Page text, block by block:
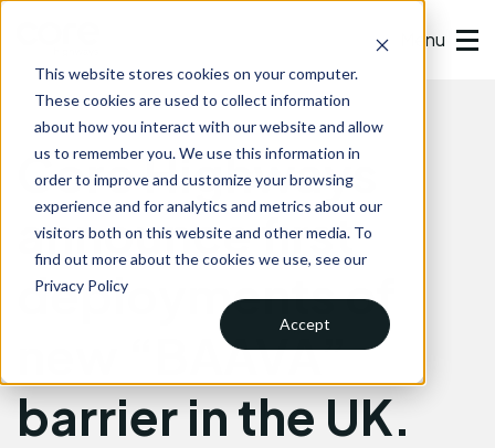
This website stores cookies on your computer.
These cookies are used to collect information
about how you interact with our website and allow
us to remember you. We use this information in
order to improve and customize your browsing
experience and for analytics and metrics about our
visitors both on this website and other media. To
find out more about the cookies we use, see our
Privacy Policy
Accept
Menu
Core Highways
announce first
deployments of
new “BAAVA”
barrier in the UK.